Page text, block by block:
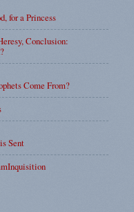
for a Princess
Conclusion:
Come From?
Sent